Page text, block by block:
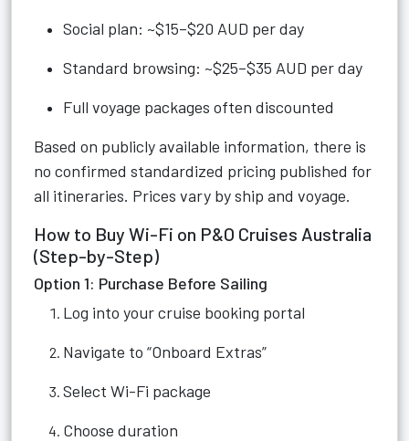
Social plan: ~$15–$20 AUD per day
Standard browsing: ~$25–$35 AUD per day
Full voyage packages often discounted
Based on publicly available information, there is
no confirmed standardized pricing published for
all itineraries. Prices vary by ship and voyage.
How to Buy Wi-Fi on P&O Cruises Australia
(Step-by-Step)
Option 1: Purchase Before Sailing
Log into your cruise booking portal
Navigate to “Onboard Extras”
Select Wi-Fi package
Choose duration